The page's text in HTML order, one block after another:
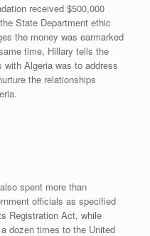
received $500,000
State Department ethic
the money was earmarked
time, Hillary tells the
Algeria was to address
the relationships
spent more than
officials as specified
Registration Act, while
dozen times to the United